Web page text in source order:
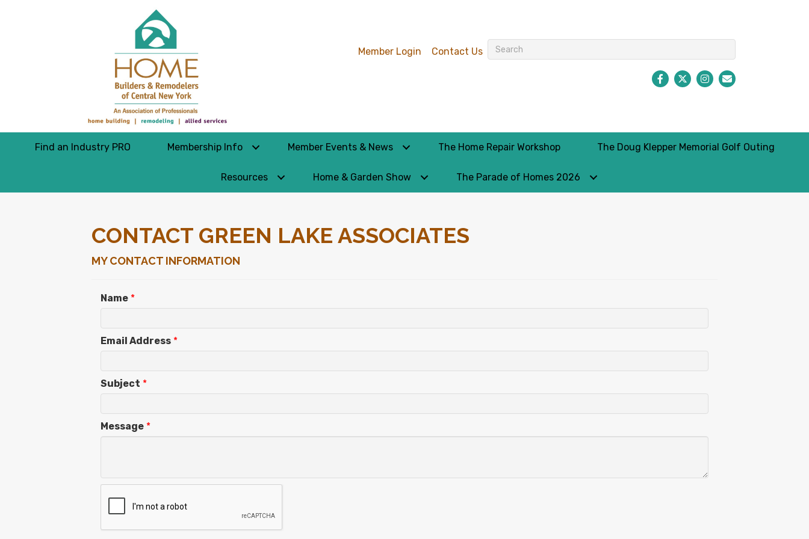
Member Login Contact Us
FacebookTwitterInstagramEnvelope Icon
Find an Industry PRO Membership Info Member Events & News The Home Repair Workshop The Doug Klepper Memorial Golf Outing
Resources Home & Garden Show The Parade of Homes 2026
CONTACT GREEN LAKE ASSOCIATES
MY CONTACT INFORMATION
Name *
Email Address *
Subject *
Message *